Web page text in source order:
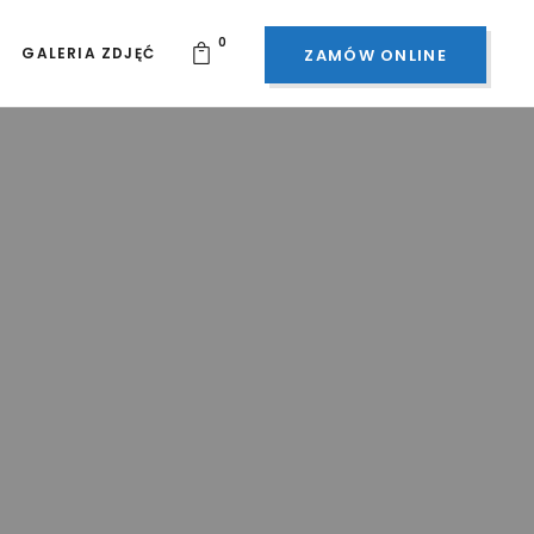
ZAMÓW ONLINE
GALERIA ZDJĘĆ
0